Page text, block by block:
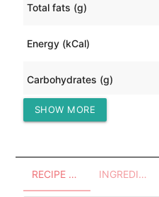
Total fats (g)
Energy (kCal)
Carbohydrates (g)
Protein (g)
SHOW MORE
RECIPE OVERVIEW INGREDIENTS